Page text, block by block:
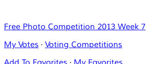
Free Photo Competition 2013 Week 7
My Votes · Voting Competitions